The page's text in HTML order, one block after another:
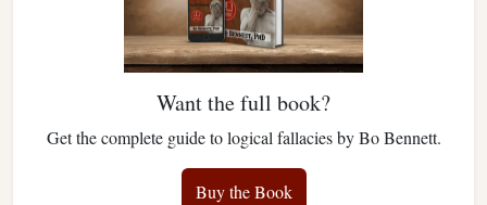
Want the full book?
Get the complete guide to logical fallacies by Bo Bennett.
Buy the Book